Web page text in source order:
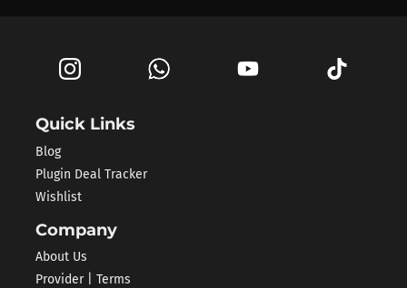
Quick Links
Blog
Plugin Deal Tracker
Wishlist
Company
About Us
Provider | Terms